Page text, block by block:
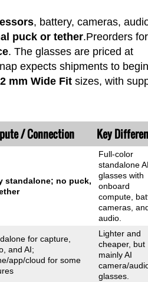
, battery, cameras,
puck or tether.Preorders for
. The glasses are priced at
expects shipments to
mm Wide Fitsizes, with
/ Connection Key
standalone; no puck,
Full-color
standalone
glasses with
onboard
compute,
cameras,
audio.
for capture,
and AI;
app/cloud for some
Lighter and
cheaper, but
mainly AI
camera/
glasses.